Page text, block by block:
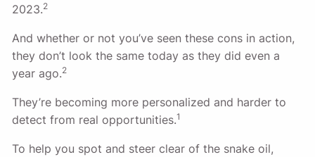
2023.2
And whether or not you’ve seen these cons in action,
they don’t look the same today as they did even a
year ago.2
They’re becoming more personalized and harder to
detect from real opportunities.1
To help you spot and steer clear of the snake oil,